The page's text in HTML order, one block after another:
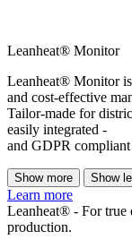
Leanheat® Monitor
Leanheat® Monitor
and cost-effective
Tailor-made for
easily integrated -
and GDPR
Show more Show
Learn more
Leanheat® - For true
production.